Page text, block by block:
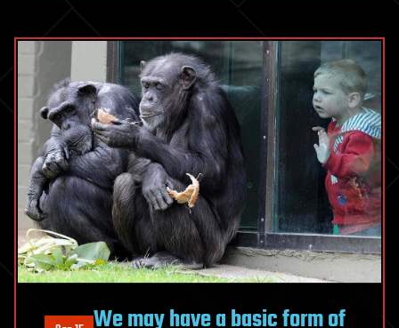
We may have a basic form of